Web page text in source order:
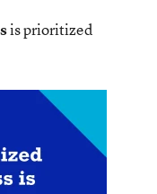
is prioritized